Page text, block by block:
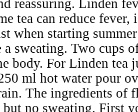
reassuring. Linden
tea can reduce
when starting
sweating. Two cups
body. For Linden tea
ml hot water pour
The ingredients of
no sweating. First